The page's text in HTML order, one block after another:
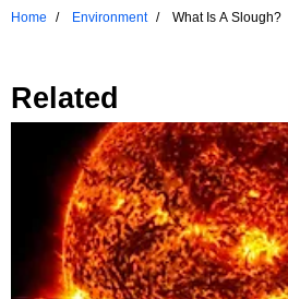
Home
Environment What Is A Slough?
Related